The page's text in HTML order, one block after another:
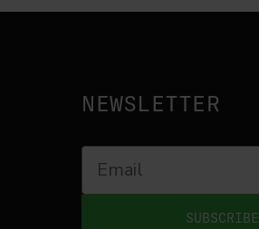
NEWSLETTER
SUBSCRIBE